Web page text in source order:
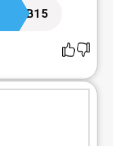
MPB15